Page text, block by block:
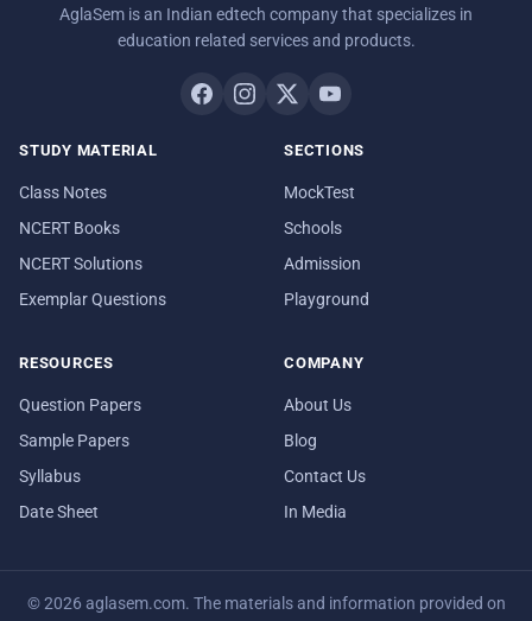
AglaSem is an Indian edtech company that specializes in
education related services and products.
STUDY MATERIAL
Class Notes
NCERT Books
NCERT Solutions
Exemplar Questions
SECTIONS
MockTest
Schools
Admission
Playground
RESOURCES
Question Papers
Sample Papers
Syllabus
Date Sheet
COMPANY
About Us
Blog
Contact Us
In Media
© 2026 aglasem.com. The materials and information provided on